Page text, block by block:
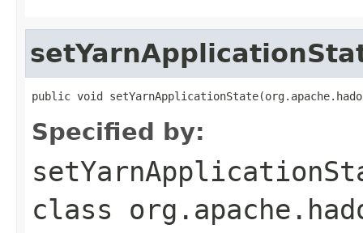
public void
Specified by:
class